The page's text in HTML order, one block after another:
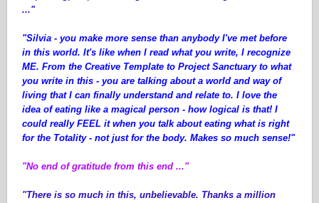
..."
"Silvia - you make more sense than anybody I've met before
in this world. It's like when I read what you write, I recognize
ME. From the Creative Template to Project Sanctuary to what
you write in this - you are talking about a world and way of
living that I can finally understand and relate to. I love the
idea of eating like a magical person - how logical is that! I
could really FEEL it when you talk about eating what is right
for the Totality - not just for the body. Makes so much sense!"
"No end of gratitude from this end ..."
"There is so much in this, unbelievable. Thanks a million